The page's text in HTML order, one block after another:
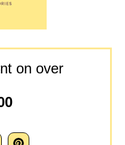
on over